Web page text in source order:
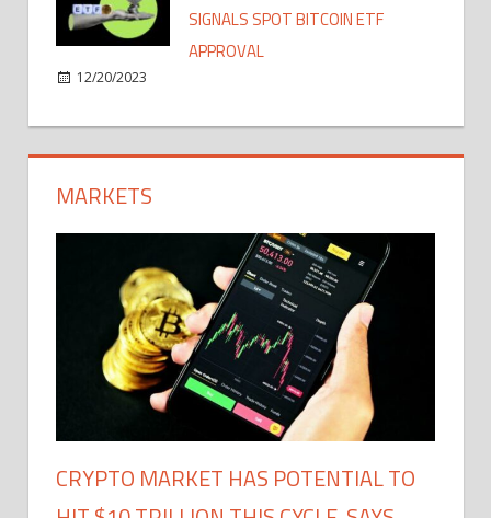
SIGNALS SPOT BITCOIN ETF
APPROVAL
12/20/2023
MARKETS
CRYPTO MARKET HAS POTENTIAL TO